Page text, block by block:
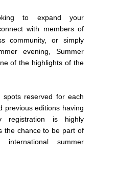
to expand your
with members of
community, or simply
evening, Summer
of the highlights of the
reserved for each
previous editions having
registration is highly
the chance to be part of
summer